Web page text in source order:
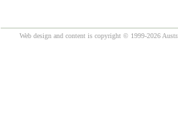
Web design and content is copyright © 1999-2026